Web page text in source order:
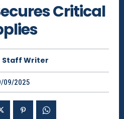
Critical
Staff Writer
09/2025